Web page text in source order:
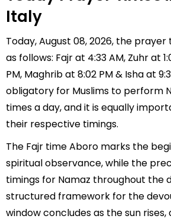
Italy
Today, August 08, 2026, the
as follows: Fajr at 4:33 AM, Zuhr at
PM, Maghrib at 8:02 PM & Isha at
obligatory for Muslims to perform
times a day, and it is equally
their respective timings.
The Fajr time Aboro marks the
spiritual observance, while the
timings for Namaz throughout the
structured framework for the
window concludes as the sun